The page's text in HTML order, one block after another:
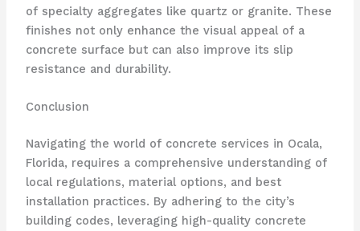
of specialty aggregates like quartz or granite. These
finishes not only enhance the visual appeal of a
concrete surface but can also improve its slip
resistance and durability.
Conclusion
Navigating the world of concrete services in Ocala,
Florida, requires a comprehensive understanding of
local regulations, material options, and best
installation practices. By adhering to the city’s
building codes, leveraging high-quality concrete